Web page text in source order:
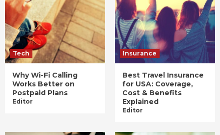
Tech
Why Wi-Fi Calling
Works Better on
Postpaid Plans
Editor
Insurance
Best Travel Insurance
for USA: Coverage,
Cost & Benefits
Explained
Editor